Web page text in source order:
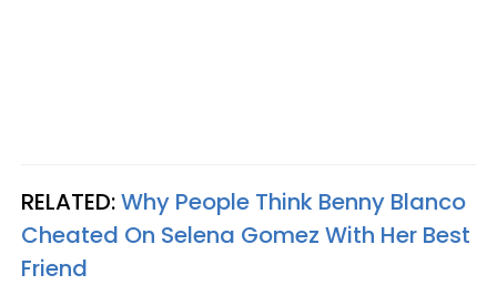
RELATED:Why People Think Benny Blanco
Cheated On Selena Gomez With Her Best
Friend